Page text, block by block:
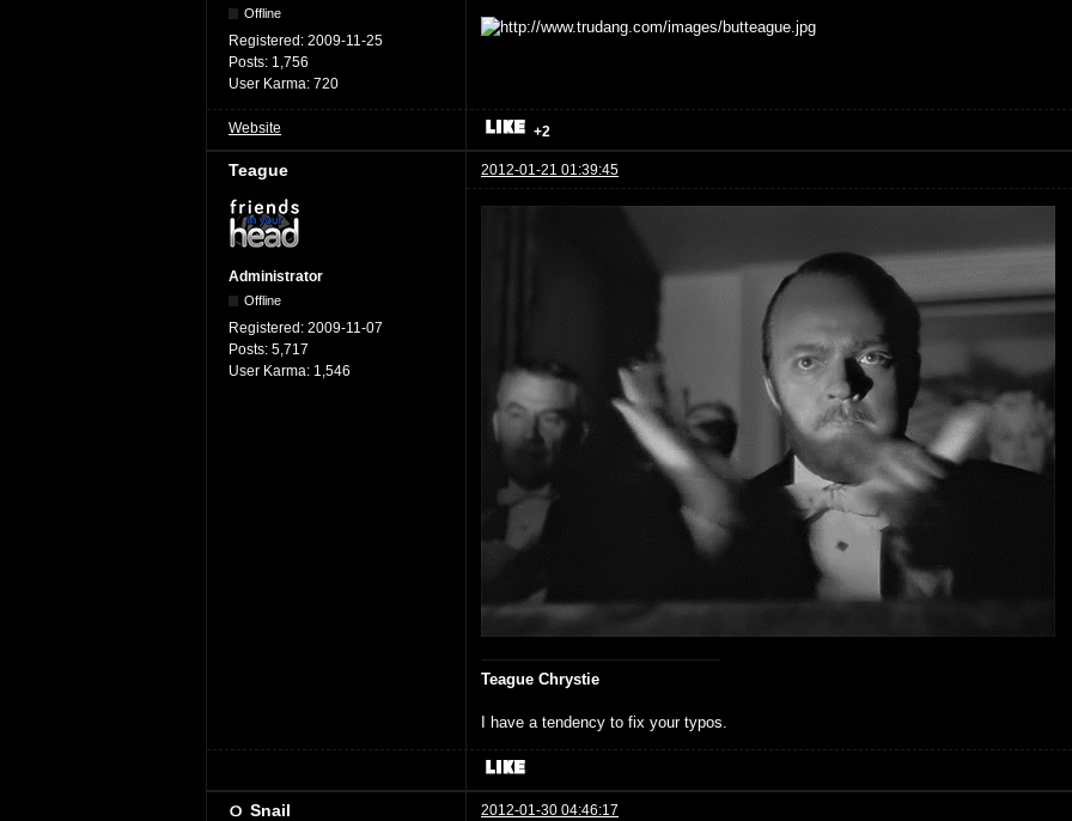
Offline
Registered: 2009-11-25
Posts: 1,756
User Karma: 720
Website +2
Teague 2012-01-21 01:39:45
Administrator
Offline
Registered: 2009-11-07
Posts: 5,717
User Karma: 1,546
Teague Chrystie
I have a tendency to fix your typos.
Snail 2012-01-30 04:46:17